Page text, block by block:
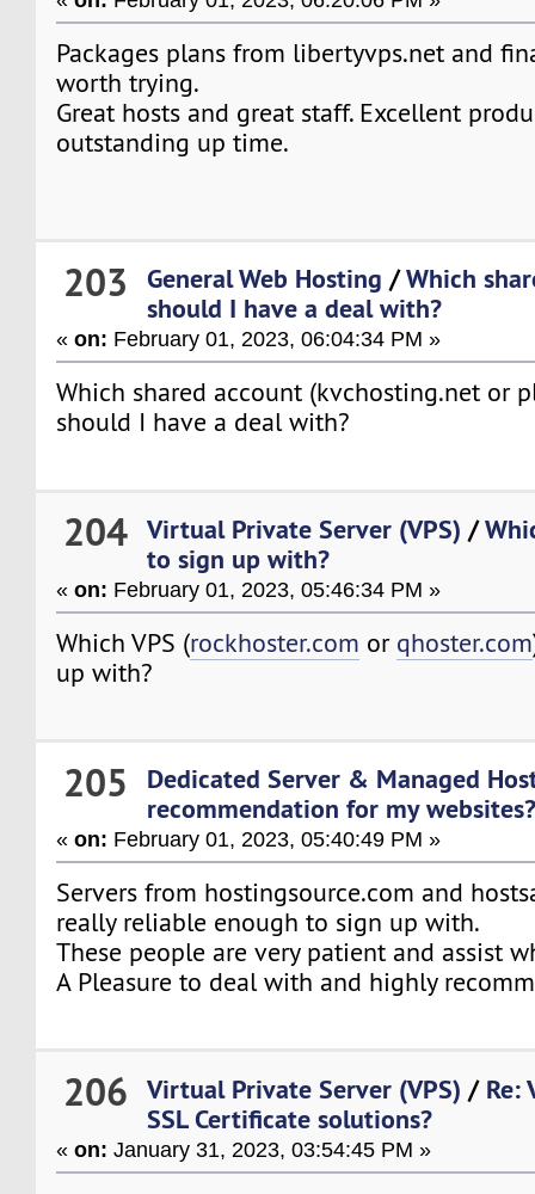
Packages plans from libertyvps.net and
worth trying.
Great hosts and great staff. Excellent
outstanding up time.
203 General Web Hosting /Which
should I have a deal with?
«on: February 01, 2023, 06:04:34 PM »
Which shared account (kvchosting.net or
should I have a deal with?
204 Virtual Private Server (VPS) /
to sign up with?
«on: February 01, 2023, 05:46:34 PM »
Which VPS (rockhoster.com or qhoster.com
up with?
205
Dedicated Server & Managed
recommendation for my
«on: February 01, 2023, 05:40:49 PM »
Servers from hostingsource.com and
really reliable enough to sign up with.
These people are very patient and assist
A Pleasure to deal with and highly
206 Virtual Private Server (VPS) / Re:
SSL Certificate solutions?
«on: January 31, 2023, 03:54:45 PM »